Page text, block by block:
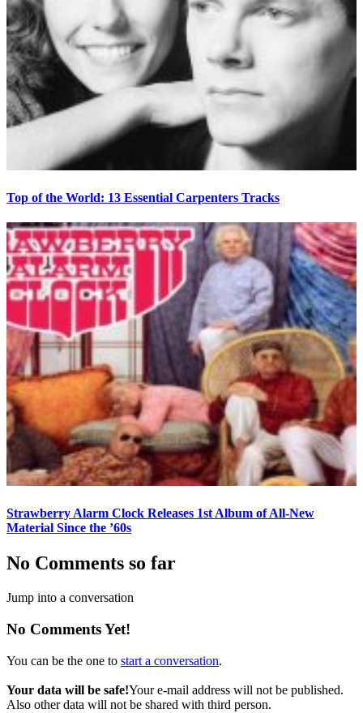
Top of the World: 13 Essential Carpenters Tracks
Strawberry Alarm Clock Releases 1st Album of All-New
Material Since the ’60s
No Comments so far
Jump into a conversation
No Comments Yet!
You can be the one to start a conversation.
Your data will be safe!Your e-mail address will not be published.
Also other data will not be shared with third person.